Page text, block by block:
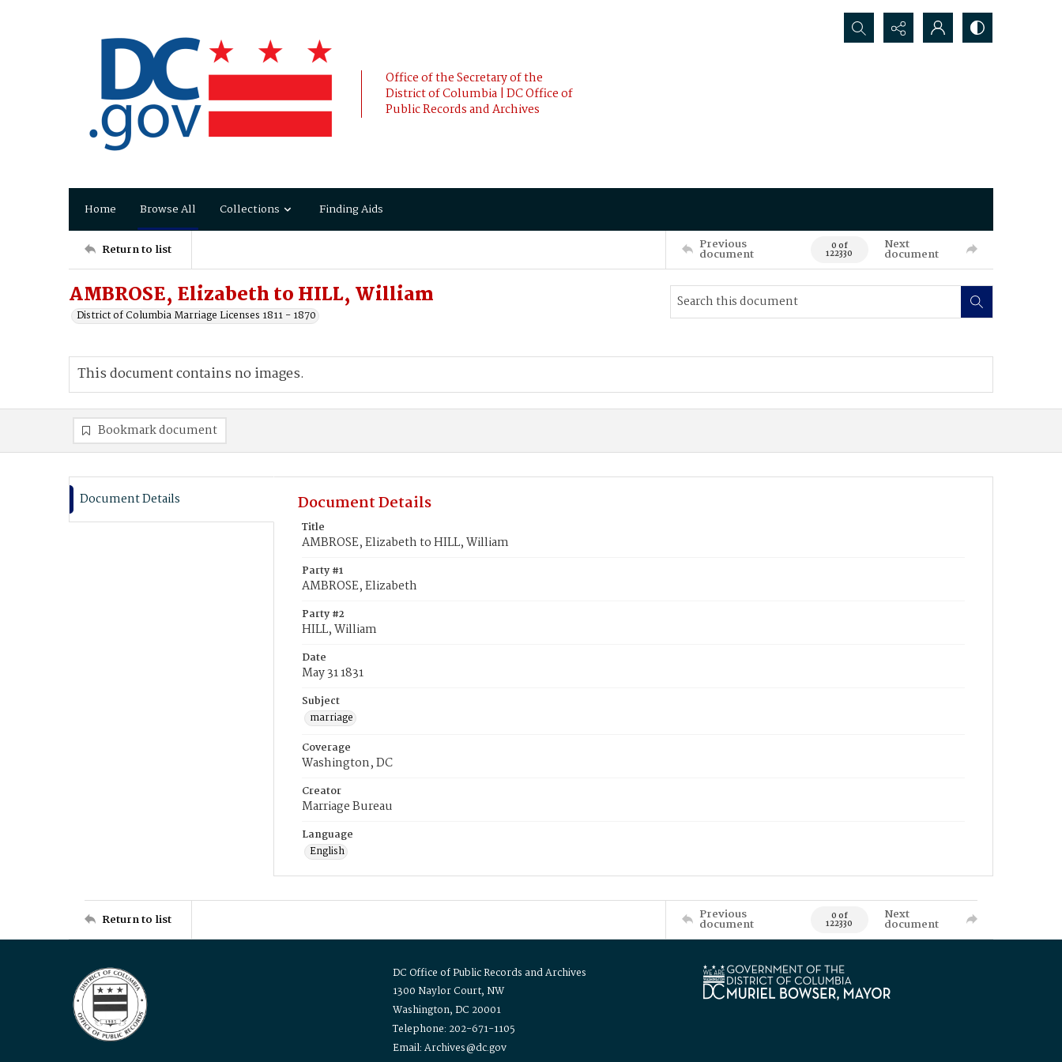
Office of the Secretary of the
District of Columbia | DC Office of
Public Records and Archives
Search...
Home Browse All Collections Finding Aids
Return to list Previous
document 0 of
122330
Next
document
AMBROSE, Elizabeth to HILL, William
District of Columbia Marriage Licenses 1811 - 1870
This document contains no images.
Bookmark document
Document Details Document Details
Title
AMBROSE, Elizabeth to HILL, William
Party #1
AMBROSE, Elizabeth
Party #2
HILL, William
Date
May 31 1831
Subject
marriage
Coverage
Washington, DC
Creator
Marriage Bureau
Language
English
Return to list Previous
document 0 of
122330
Next
document
DC Office of Public Records and Archives
1300 Naylor Court, NW
Washington, DC 20001
Telephone: 202-671-1105
Email: Archives@dc.gov